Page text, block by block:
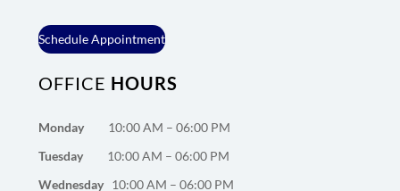
Schedule Appointment
OFFICE HOURS
Monday10:00 AM – 06:00 PM
Tuesday10:00 AM – 06:00 PM
Wednesday10:00 AM – 06:00 PM